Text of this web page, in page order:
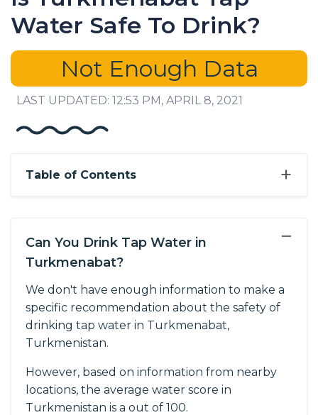
Water Safe To Drink?
Not Enough Data
LAST UPDATED: 12:53 PM, APRIL 8, 2021
+
Table of Contents
−
Can You Drink Tap Water in
Turkmenabat?
We don't have enough information to make a
specific recommendation about the safety of
drinking tap water in Turkmenabat,
Turkmenistan.
However, based on information from nearby
locations, the average water score in
Turkmenistan is a out of 100.